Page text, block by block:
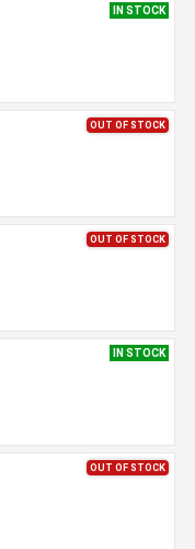
IN STOCK
OUT OF STOCK
OUT OF STOCK
IN STOCK
OUT OF STOCK